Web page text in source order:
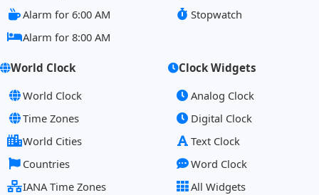
Alarm for 6:00 AM
Alarm for 8:00 AM
Stopwatch
World Clock
World Clock
Time Zones
World Cities
Countries
IANA Time Zones
Clock Widgets
Analog Clock
Digital Clock
Text Clock
Word Clock
All Widgets